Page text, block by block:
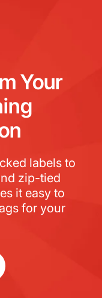
Your
labels to
zip-tied
it easy to
for your